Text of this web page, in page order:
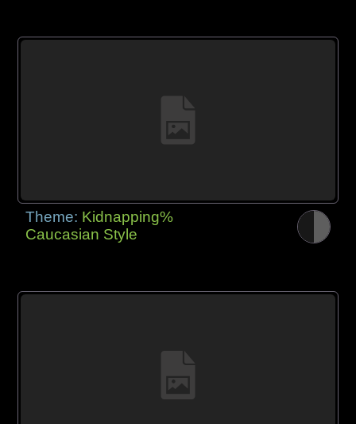
Theme: Kidnapping%
Caucasian Style